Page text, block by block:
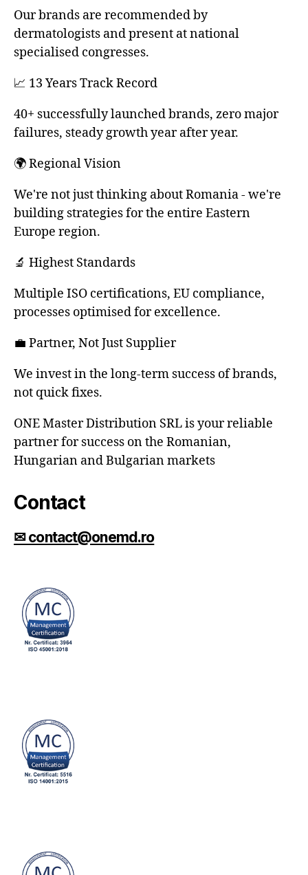
Our brands are recommended by
dermatologists and present at national
specialised congresses.
📈 13 Years Track Record
40+ successfully launched brands, zero major
failures, steady growth year after year.
🌍 Regional Vision
We're not just thinking about Romania - we're
building strategies for the entire Eastern
Europe region.
🔬 Highest Standards
Multiple ISO certifications, EU compliance,
processes optimised for excellence.
💼 Partner, Not Just Supplier
We invest in the long-term success of brands,
not quick fixes.
ONE Master Distribution SRL is your reliable
partner for success on the Romanian,
Hungarian and Bulgarian markets
Contact
✉ contact@onemd.ro